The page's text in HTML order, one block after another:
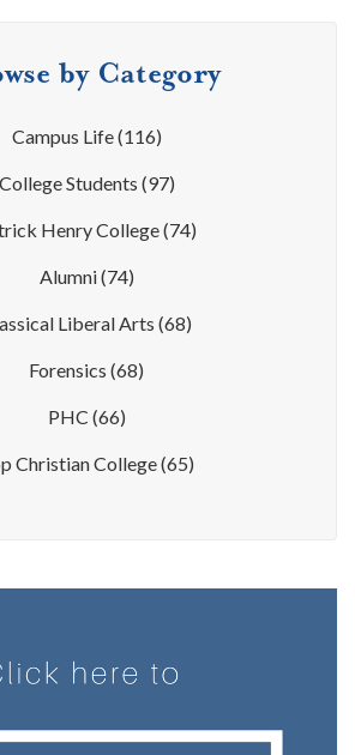
by Category
Campus Life(116)
College Students (97)
Henry College(74)
Alumni(74)
Liberal Arts (68)
Forensics (68)
PHC (66)
Christian College(65)